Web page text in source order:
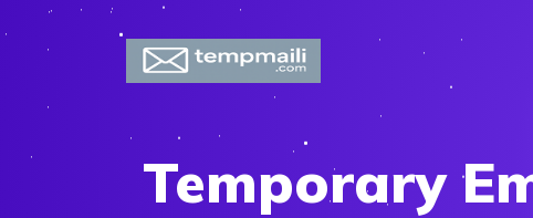
Temporary